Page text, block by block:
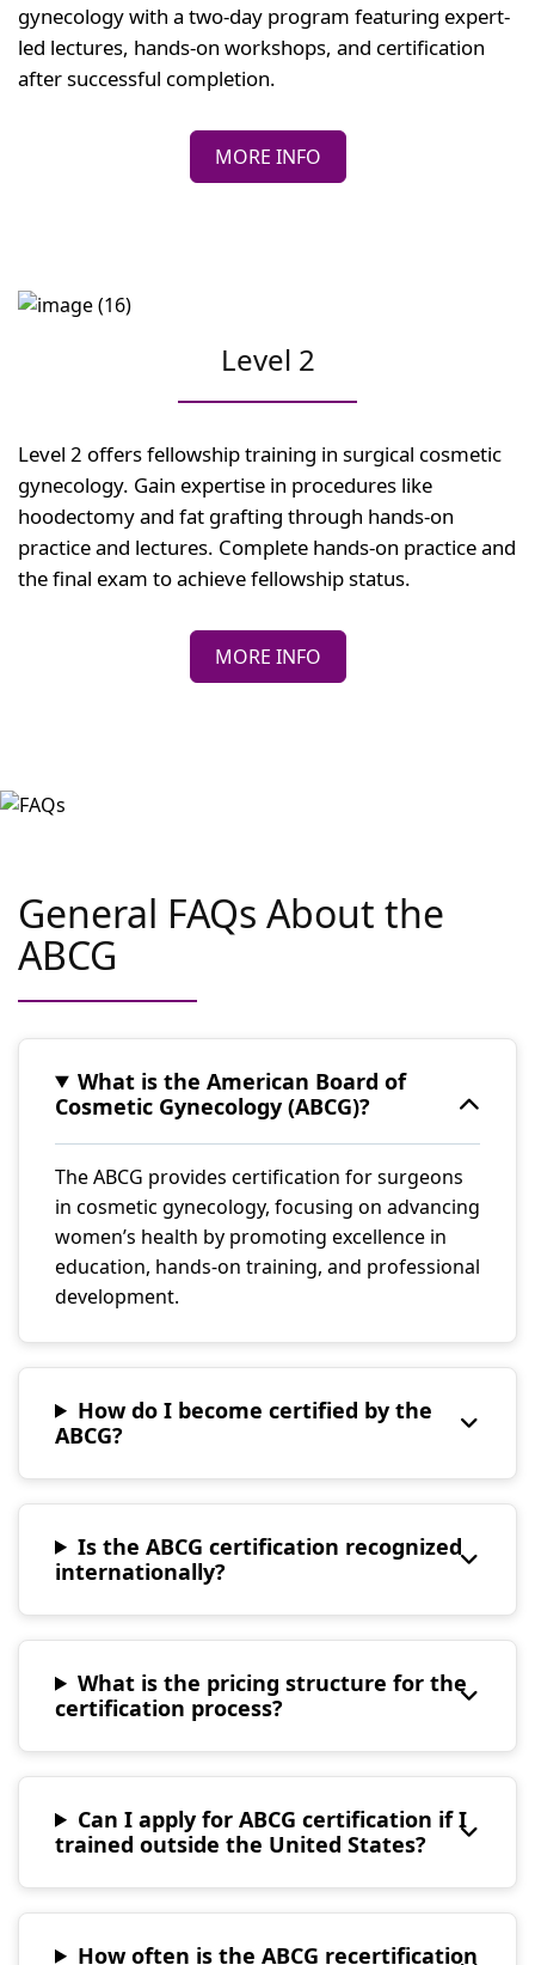
gynecology with a two-day program featuring expert-
led lectures, hands-on workshops, and certification
after successful completion.
MORE INFO
Level 2
Level 2 offers fellowship training in surgical cosmetic
gynecology. Gain expertise in procedures like
hoodectomy and fat grafting through hands-on
practice and lectures. Complete hands-on practice and
the final exam to achieve fellowship status.
MORE INFO
General FAQs About the
ABCG
What is the American Board of
Cosmetic Gynecology (ABCG)?
The ABCG provides certification for surgeons
in cosmetic gynecology, focusing on advancing
women’s health by promoting excellence in
education, hands-on training, and professional
development.
How do I become certified by the
ABCG?
Is the ABCG certification recognized
internationally?
What is the pricing structure for the
certification process?
Can I apply for ABCG certification if I
trained outside the United States?
How often is the ABCG recertification